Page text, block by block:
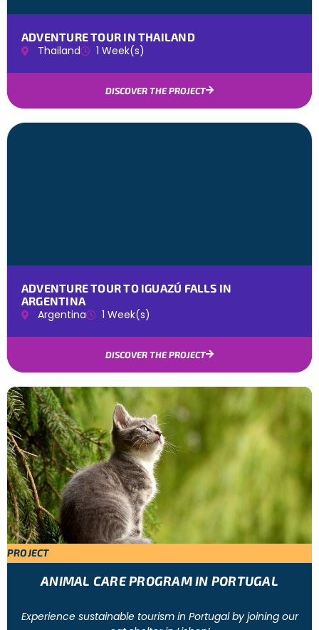
ADVENTURE TOUR IN THAILAND
Thailand 1 Week(s)
DISCOVER THE PROJECT
ADVENTURE TOUR TO IGUAZÚ FALLS IN
ARGENTINA
Argentina 1 Week(s)
DISCOVER THE PROJECT
PROJECT
ANIMAL CARE PROGRAM IN PORTUGAL
Experience sustainable tourism in Portugal by joining our